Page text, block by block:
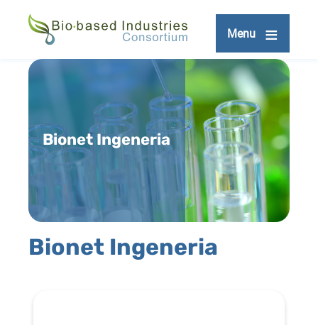
Menu
Bionet Ingeneria
Bionet Ingeneria